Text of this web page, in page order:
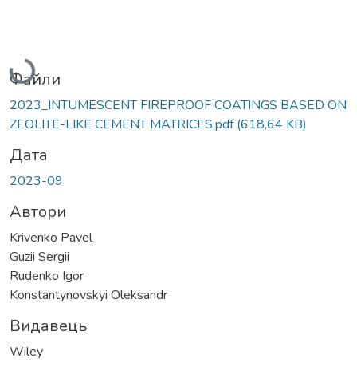
Вантажиться...
Файли
2023_INTUMESCENT FIREPROOF COATINGS BASED ON
ZEOLITE-LIKE CEMENT MATRICES.pdf(618,64 KB)
Дата
2023-09
Автори
Krivenko Pavel
Guzii Sergii
Rudenko Igor
Konstantynovskyi Oleksandr
Видавець
Wiley